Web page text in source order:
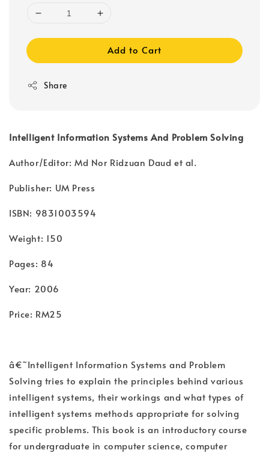
Add to Cart
Share
Intelligent Information Systems And Problem Solving
Author/Editor: Md Nor Ridzuan Daud et al.
Publisher: UM Press
ISBN: 9831003594
Weight: 150
Pages: 84
Year: 2006
Price: RM25
â€˜Intelligent Information Systems and Problem
Solving tries to explain the principles behind various
intelligent systems, their workings and what types of
intelligent systems methods appropriate for solving
specific problems. This book is an introductory course
for undergraduate in computer science, computer